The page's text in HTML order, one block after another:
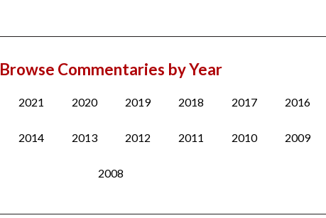
Browse Commentaries by Year
2021 2020 2019 2018 2017 2016
2014 2013 2012 2011 2010 2009
2008